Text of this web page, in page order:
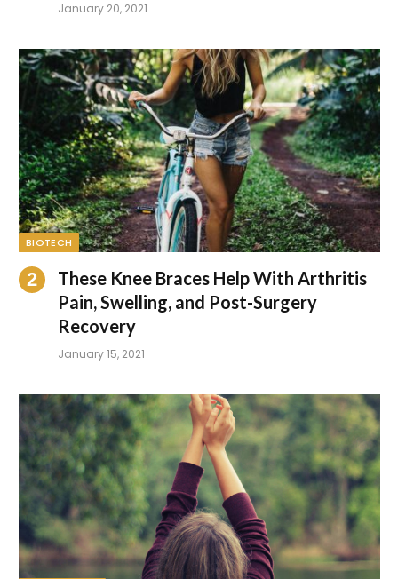
January 20, 2021
BIOTECH
These Knee Braces Help With Arthritis
Pain, Swelling, and Post-Surgery
Recovery
January 15, 2021